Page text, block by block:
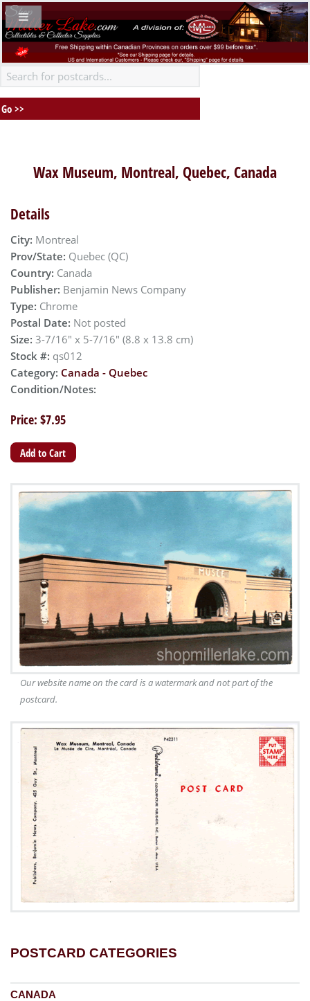
Wax Museum, Montreal, Quebec, Canada
Details
City: Montreal
Prov/State: Quebec (QC)
Country: Canada
Publisher: Benjamin News Company
Type: Chrome
Postal Date: Not posted
Size: 3-7/16" x 5-7/16" (8.8 x 13.8 cm)
Stock #: qs012
Category: Canada - Quebec
Condition/Notes:
Price: $7.95
Our website name on the card is a watermark and not part of the
postcard.
POSTCARD CATEGORIES
CANADA